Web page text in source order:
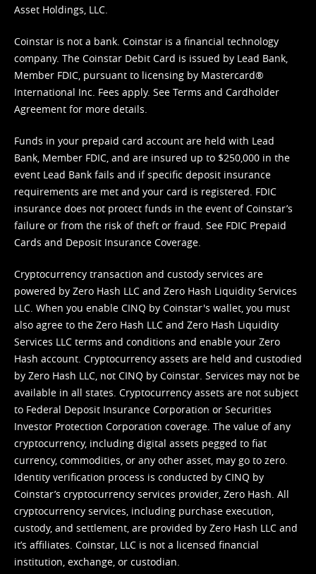
Asset Holdings, LLC.
Coinstar is not a bank. Coinstar is a financial technology
company. The Coinstar Debit Card is issued by Lead Bank,
Member FDIC, pursuant to licensing by Mastercard®
International Inc. Fees apply. See Terms and Cardholder
Agreement for more details.
Funds in your prepaid card account are held with Lead
Bank, Member FDIC, and are insured up to $250,000 in the
event Lead Bank fails and if specific deposit insurance
requirements are met and your card is registered. FDIC
insurance does not protect funds in the event of Coinstar’s
failure or from the risk of theft or fraud. See FDIC Prepaid
Cards and Deposit Insurance Coverage.
Cryptocurrency transaction and custody services are
powered by Zero Hash LLC and Zero Hash Liquidity Services
LLC. When you enable CINQ by Coinstar's wallet, you must
also agree to the Zero Hash LLC and Zero Hash Liquidity
Services LLC terms and conditions and enable your Zero
Hash account. Cryptocurrency assets are held and custodied
by Zero Hash LLC, not CINQ by Coinstar. Services may not be
available in all states. Cryptocurrency assets are not subject
to Federal Deposit Insurance Corporation or Securities
Investor Protection Corporation coverage. The value of any
cryptocurrency, including digital assets pegged to fiat
currency, commodities, or any other asset, may go to zero.
Identity verification process is conducted by CINQ by
Coinstar’s cryptocurrency services provider, Zero Hash. All
cryptocurrency services, including purchase execution,
custody, and settlement, are provided by Zero Hash LLC and
it’s affiliates. Coinstar, LLC is not a licensed financial
institution, exchange, or custodian.